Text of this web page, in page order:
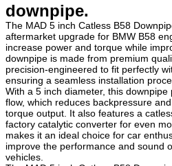
downpipe.
The MAD 5 inch Catless B58
aftermarket upgrade for BMW B58
increase power and torque while
downpipe is made from premium
precision-engineered to fit perfectly
ensuring a seamless installation
With a 5 inch diameter, this
flow, which reduces backpressure
torque output. It also features a
factory catalytic converter for even
makes it an ideal choice for car
improve the performance and sound
vehicles.